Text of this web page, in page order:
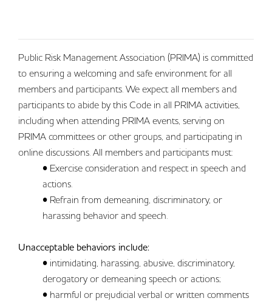
Public Risk Management Association (PRIMA) is committed
to ensuring a welcoming and safe environment for all
members and participants. We expect all members and
participants to abide by this Code in all PRIMA activities,
including when attending PRIMA events, serving on
PRIMA committees or other groups, and participating in
online discussions. All members and participants must:
• Exercise consideration and respect in speech and
actions.
• Refrain from demeaning, discriminatory, or
harassing behavior and speech.
Unacceptable behaviors include:
• intimidating, harassing, abusive, discriminatory,
derogatory or demeaning speech or actions;
• harmful or prejudicial verbal or written comments